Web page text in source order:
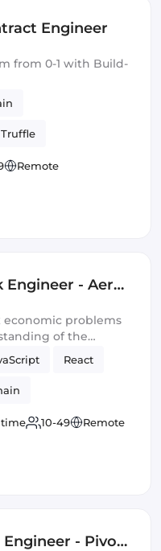
Engineer
from 0-1 with Build-
Truffle
Remote
Engineer - Aera
economic problems
of the
React
10-49 Remote
- Pivot